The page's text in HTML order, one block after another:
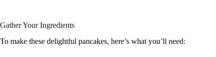
Gather Your Ingredients
To make these delightful pancakes, here’s what you’ll need: